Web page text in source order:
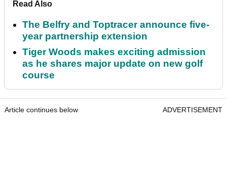
Read Also
The Belfry and Toptracer announce five-
year partnership extension
Tiger Woods makes exciting admission
as he shares major update on new golf
course
Article continues below ADVERTISEMENT